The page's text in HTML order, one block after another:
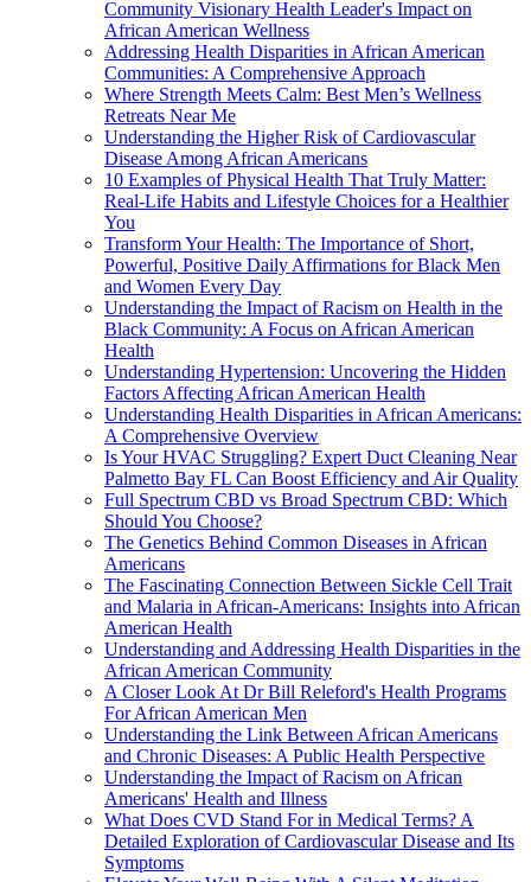
Community Visionary Health Leader's Impact on
African American Wellness
Addressing Health Disparities in African American
Communities: A Comprehensive Approach
Where Strength Meets Calm: Best Men’s Wellness
Retreats Near Me
Understanding the Higher Risk of Cardiovascular
Disease Among African Americans
10 Examples of Physical Health That Truly Matter:
Real-Life Habits and Lifestyle Choices for a Healthier
You
Transform Your Health: The Importance of Short,
Powerful, Positive Daily Affirmations for Black Men
and Women Every Day
Understanding the Impact of Racism on Health in the
Black Community: A Focus on African American
Health
Understanding Hypertension: Uncovering the Hidden
Factors Affecting African American Health
Understanding Health Disparities in African Americans:
A Comprehensive Overview
Is Your HVAC Struggling? Expert Duct Cleaning Near
Palmetto Bay FL Can Boost Efficiency and Air Quality
Full Spectrum CBD vs Broad Spectrum CBD: Which
Should You Choose?
The Genetics Behind Common Diseases in African
Americans
The Fascinating Connection Between Sickle Cell Trait
and Malaria in African-Americans: Insights into African
American Health
Understanding and Addressing Health Disparities in the
African American Community
A Closer Look At Dr Bill Releford's Health Programs
For African American Men
Understanding the Link Between African Americans
and Chronic Diseases: A Public Health Perspective
Understanding the Impact of Racism on African
Americans' Health and Illness
What Does CVD Stand For in Medical Terms? A
Detailed Exploration of Cardiovascular Disease and Its
Symptoms